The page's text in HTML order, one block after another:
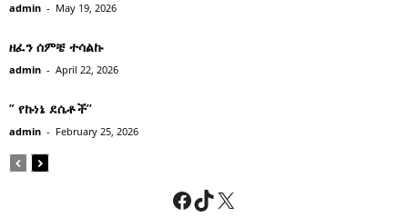
admin - May 19, 2026
ዘፈን ሰምቼ ተሳልኩ
admin - April 22, 2026
” የኩነኔ ደሴቶች’’
admin - February 25, 2026
Facebook
TikTok
X